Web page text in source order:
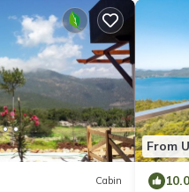
Cabin
From
10.0